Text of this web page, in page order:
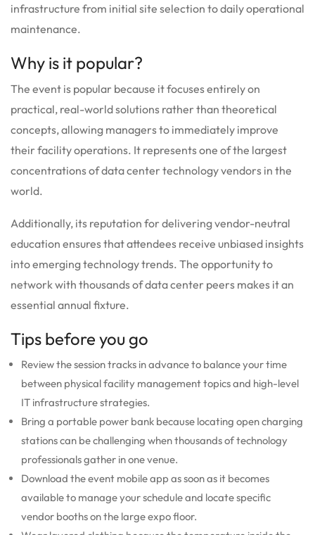
infrastructure from initial site selection to daily operational
maintenance.
Why is it popular?
The event is popular because it focuses entirely on
practical, real-world solutions rather than theoretical
concepts, allowing managers to immediately improve
their facility operations. It represents one of the largest
concentrations of data center technology vendors in the
world.
Additionally, its reputation for delivering vendor-neutral
education ensures that attendees receive unbiased insights
into emerging technology trends. The opportunity to
network with thousands of data center peers makes it an
essential annual fixture.
Tips before you go
Review the session tracks in advance to balance your time
between physical facility management topics and high-level
IT infrastructure strategies.
Bring a portable power bank because locating open charging
stations can be challenging when thousands of technology
professionals gather in one venue.
Download the event mobile app as soon as it becomes
available to manage your schedule and locate specific
vendor booths on the large expo floor.